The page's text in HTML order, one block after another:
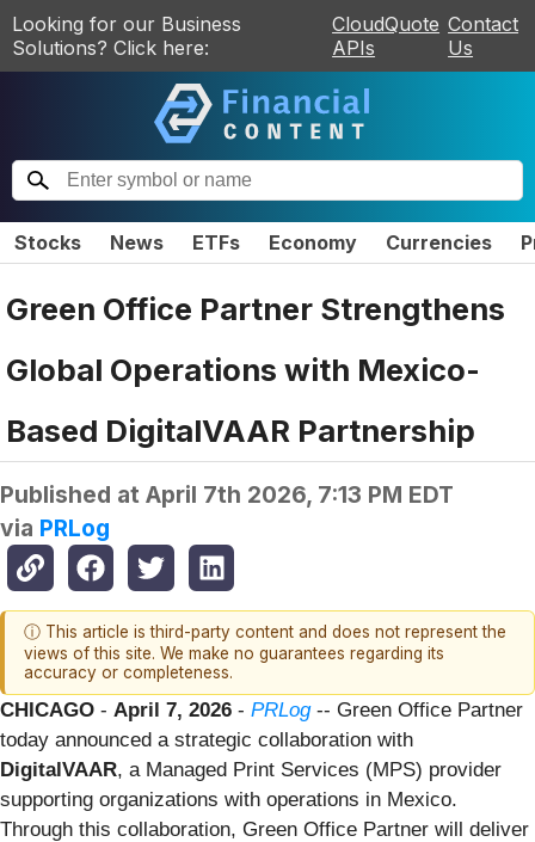
Looking for our Business
Solutions? Click here:
CloudQuote
APIs
Contact
Us
Stocks News ETFs Economy Currencies
Green Office Partner Strengthens
Global Operations with Mexico-
Based DigitalVAAR Partnership
Published at April 7th 2026, 7:13 PM EDT
via PRLog
ⓘ This article is third-party content and does not represent the
views of this site. We make no guarantees regarding its
accuracy or completeness.
CHICAGO - April 7, 2026 - PRLog-- Green Office Partner
today announced a strategic collaboration with
DigitalVAAR, a Managed Print Services (MPS) provider
supporting organizations with operations in Mexico.
Through this collaboration, Green Office Partner will deliver